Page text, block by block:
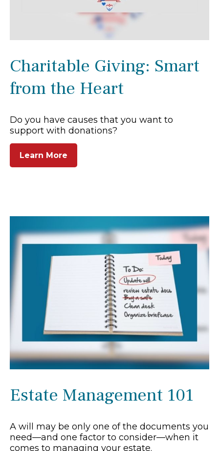
Charitable Giving: Smart
from the Heart
Do you have causes that you want to
support with donations?
Learn More
Estate Management 101
A will may be only one of the documents you
need—and one factor to consider—when it
comes to managing your estate.